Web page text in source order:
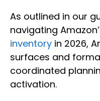
As outlined in our
navigating
inventory in 2026,
surfaces and
coordinated
activation.